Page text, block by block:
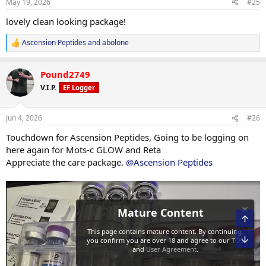
s
lovely clean looking package!
R
e
c
t
i
s
Ascension Peptides andabolone
Pound2749
V.I.P. EF Logger
Jun 4, 2026 #26
Touchdown for Ascension Peptides, Going to be logging on
here again for Mots-c GLOW and Reta
Appreciate the care package. @Ascension Peptides